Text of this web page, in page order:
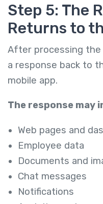
Step 5: The
Returns to
After processing
a response back to
mobile app.
The response may
Web pages and
Employee data
Documents and
Chat messages
Notifications